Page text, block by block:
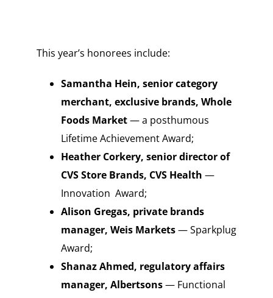
This year’s honorees include:
Samantha Hein, senior category
merchant, exclusive brands, Whole
Foods Market— a posthumous
Lifetime Achievement Award;
Heather Corkery, senior director of
CVS Store Brands, CVS Health —
Innovation Award;
Alison Gregas, private brands
manager, Weis Markets— Sparkplug
Award;
Shanaz Ahmed, regulatory affairs
manager, Albertsons— Functional